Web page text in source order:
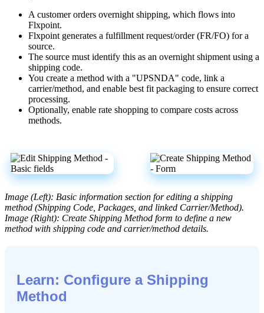
A customer orders overnight shipping, which flows into
Flxpoint.
Flxpoint generates a fulfillment request/order (FR/FO) for a
source.
The source must identify this as an overnight shipment using a
shipping code.
You create a method with a "UPSNDA" code, link a
carrier/method, and enable best fit packaging to ensure correct
processing.
Optionally, enable rate shopping to compare costs across
methods.
Image (Left): Basic information section for editing a shipping
method (Shipping Code Packages and linked Carrier/Method).
Image (Right): Create Shipping Method form to define a new
method with shipping code and carrier/method details.
Learn: Configure a Shipping
Method